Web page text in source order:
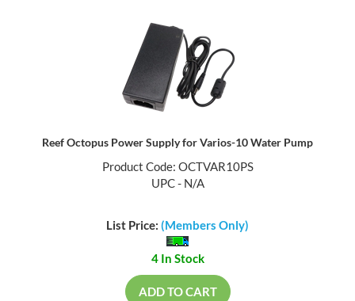
Reef Octopus Power Supply for Varios-10 Water Pump
Product Code: OCTVAR10PS
UPC - N/A
List Price: (Members Only)
4 In Stock
ADD TO CART